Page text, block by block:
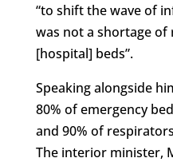
“to shift the wave of
was not a shortage
[hospital] beds”.
Speaking alongside
80% of emergency
and 90% of
The interior minister,